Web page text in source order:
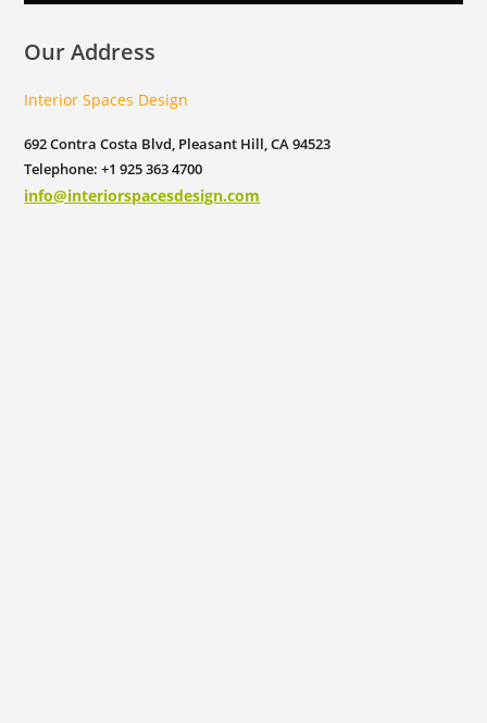
Our Address
Interior Spaces Design
692 Contra Costa Blvd, Pleasant Hill, CA 94523
Telephone: +1 925 363 4700
info@interiorspacesdesign.com